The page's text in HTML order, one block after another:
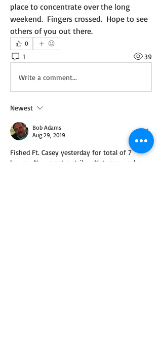
place to concentrate over the long
weekend.  Fingers crossed.  Hope to see
others of you out there.
0
1 39
Write a comment...
Newest
Bob Adams
Aug 29, 2019
Fished Ft. Casey yesterday for total of 7
hours.  Never got a strike.  Not many coho